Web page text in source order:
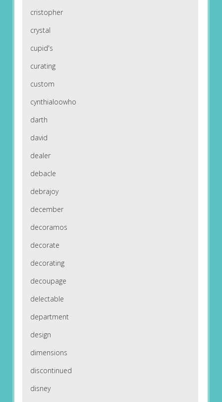
cristopher
crystal
cupid's
curating
custom
cynthialoowho
darth
david
dealer
debacle
debrajoy
december
decoramos
decorate
decorating
decoupage
delectable
department
design
dimensions
discontinued
disney